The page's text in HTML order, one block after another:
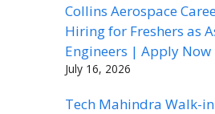
Collins Aerospace
Hiring for Freshers as
Engineers | Apply Now
July 16, 2026
Tech Mahindra Walk-